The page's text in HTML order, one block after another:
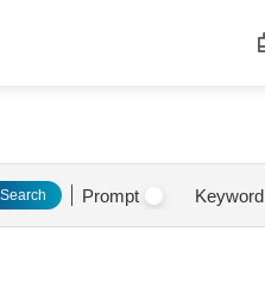
Prompt Keyword